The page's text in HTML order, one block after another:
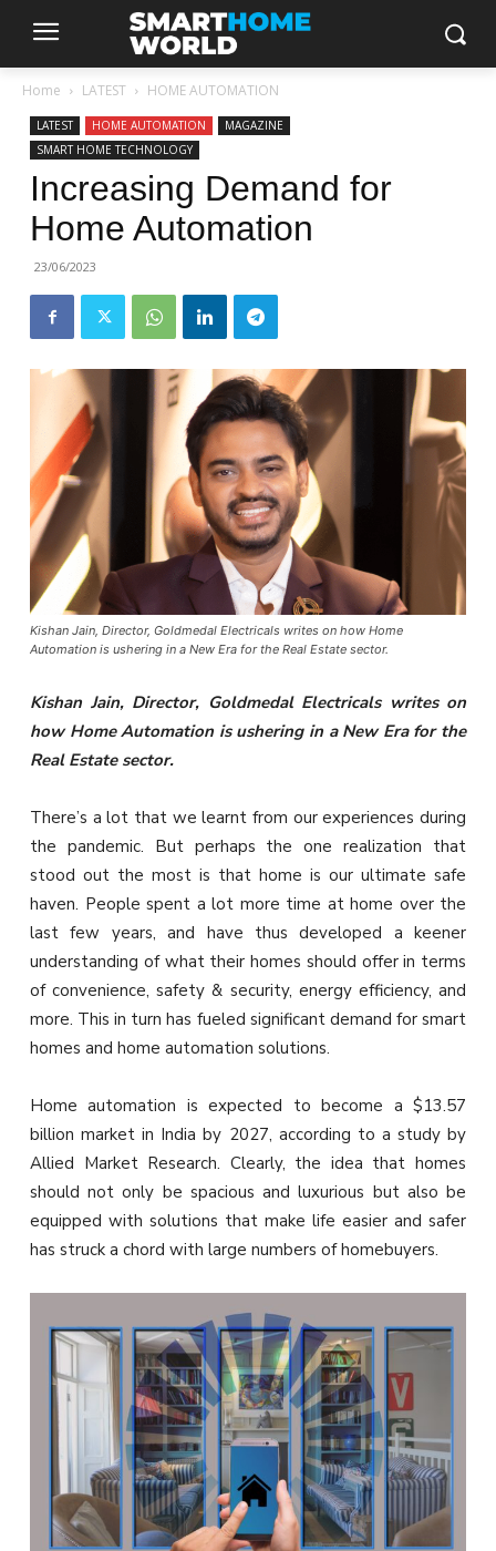
Home LATEST HOME AUTOMATION
LATEST HOME AUTOMATION
MAGAZINE
SMART HOME TECHNOLOGY
Increasing Demand for
Home Automation
23/06/2023
Kishan Jain, Director, Goldmedal Electricals writes on how Home
Automation is ushering in a New Era for the Real Estate sector.
Kishan Jain, Director, Goldmedal Electricals writes on
how Home Automation is ushering in a New Era for the
Real Estate sector.
There’s a lot that we learnt from our experiences during
the pandemic. But perhaps the one realization that
stood out the most is that home is our ultimate safe
haven. People spent a lot more time at home over the
last few years, and have thus developed a keener
understanding of what their homes should offer in terms
of convenience, safety & security, energy efficiency, and
more. This in turn has fueled significant demand for smart
homes and home automation solutions.
Home automation is expected to become a $13.57
billion market in India by 2027, according to a study by
Allied Market Research. Clearly, the idea that homes
should not only be spacious and luxurious but also be
equipped with solutions that make life easier and safer
has struck a chord with large numbers of homebuyers.